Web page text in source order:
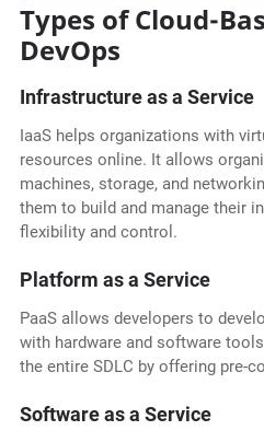
Types of Cloud-
DevOps
Infrastructure as a Service
IaaS helps organizations with
resources online. It allows
machines, storage, and
them to build and manage their
flexibility and control.
Platform as a Service
PaaS allows developers to
with hardware and software
the entire SDLC by offering pre-
Software as a Service